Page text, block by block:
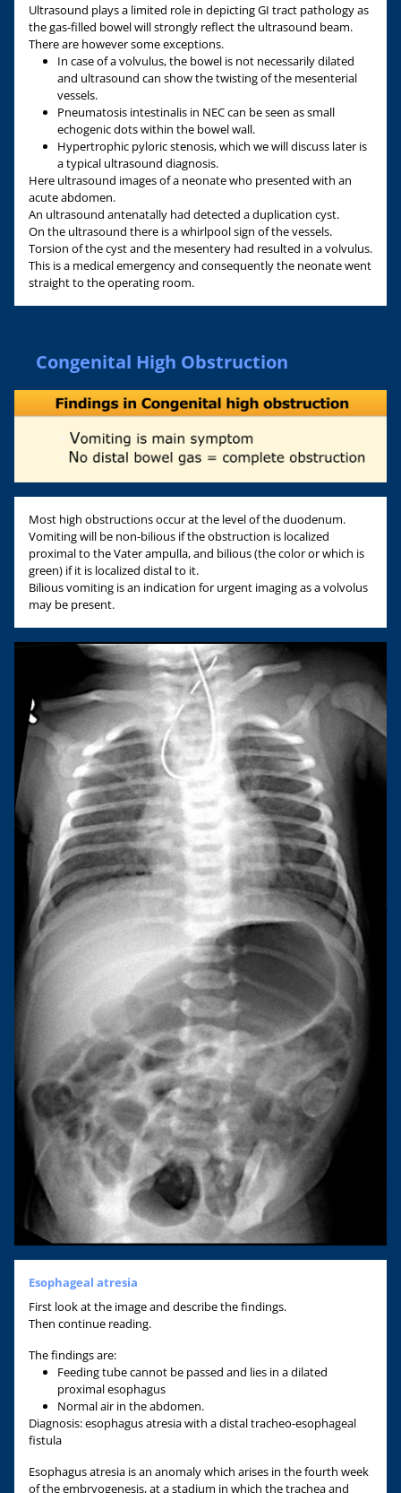
Ultrasound plays a limited role in depicting GI tract pathology as
the gas-filled bowel will strongly reflect the ultrasound beam.
There are however some exceptions.
In case of a volvulus, the bowel is not necessarily dilated
and ultrasound can show the twisting of the mesenterial
vessels.
Pneumatosis intestinalis in NEC can be seen as small
echogenic dots within the bowel wall.
Hypertrophic pyloric stenosis, which we will discuss later is
a typical ultrasound diagnosis.
Here ultrasound images of a neonate who presented with an
acute abdomen.
An ultrasound antenatally had detected a duplication cyst.
On the ultrasound there is a whirlpool sign of the vessels.
Torsion of the cyst and the mesentery had resulted in a volvulus.
This is a medical emergency and consequently the neonate went
straight to the operating room.
Congenital High Obstruction
Most high obstructions occur at the level of the duodenum.
Vomiting will be non-bilious if the obstruction is localized
proximal to the Vater ampulla, and bilious (the color or which is
green) if it is localized distal to it.
Bilious vomiting is an indication for urgent imaging as a volvolus
may be present.
Esophageal atresia
First look at the image and describe the findings.
Then continue reading.
The findings are:
Feeding tube cannot be passed and lies in a dilated
proximal esophagus
Normal air in the abdomen.
Diagnosis: esophagus atresia with a distal tracheo-esophageal
fistula
Esophagus atresia is an anomaly which arises in the fourth week
of the embryogenesis, at a stadium in which the trachea and